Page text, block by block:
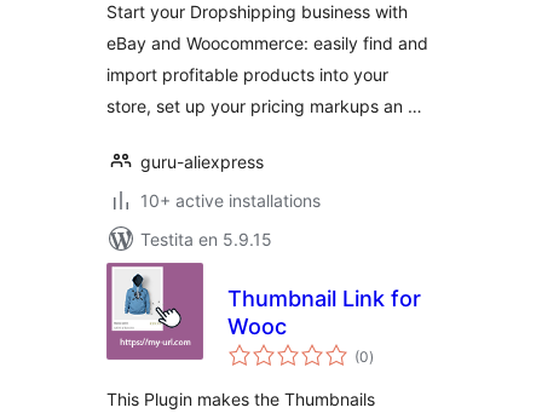
Start your Dropshipping business with
eBay and Woocommerce: easily find and
import profitable products into your
store, set up your pricing markups an …
guru-aliexpress
10+ active installations
Testita en 5.9.15
Thumbnail Link for
Wooc
(0sumaj
pritaksoj
)
This Plugin makes the Thumbnails